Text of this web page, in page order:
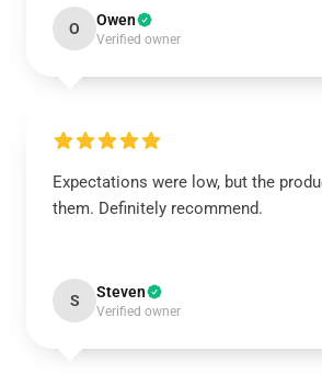
O Owen
Verified owner
Expectations were low, but the
them. Definitely recommend.
S Steven
Verified owner